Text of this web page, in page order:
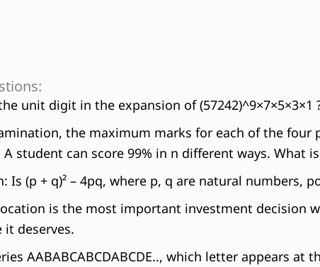
unit digit in the expansion of (57242)^9×7×5×3×1
the maximum marks for each of the four
student can score 99% in n different ways. What
Is (p + q)² – 4pq, where p, q are natural numbers,
is the most important investment decision
deserves.
AABABCABCDABCDE.., which letter appears at